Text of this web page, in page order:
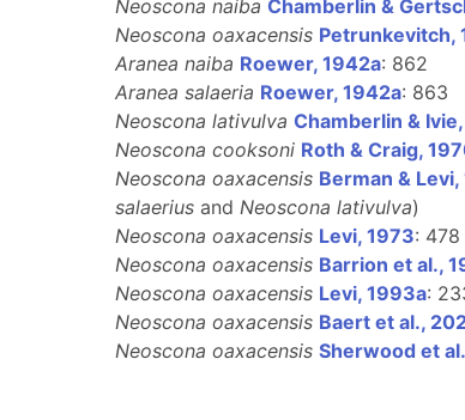
Neoscona naiba Chamberlin &
Neoscona oaxacensis Petrunkevitch,
Aranea naiba Roewer, 1942a: 862
Aranea salaeria Roewer, 1942a: 863
Neoscona lativulva Chamberlin &
Neoscona cooksoni Roth & Craig,
Neoscona oaxacensis Berman & Levi,
salaerius and Neoscona lativulva)
Neoscona oaxacensis Levi, 1973:
Neoscona oaxacensis Barrion et al.,
Neoscona oaxacensis Levi, 1993a:
Neoscona oaxacensis Baert et al.,
Neoscona oaxacensis Sherwood et